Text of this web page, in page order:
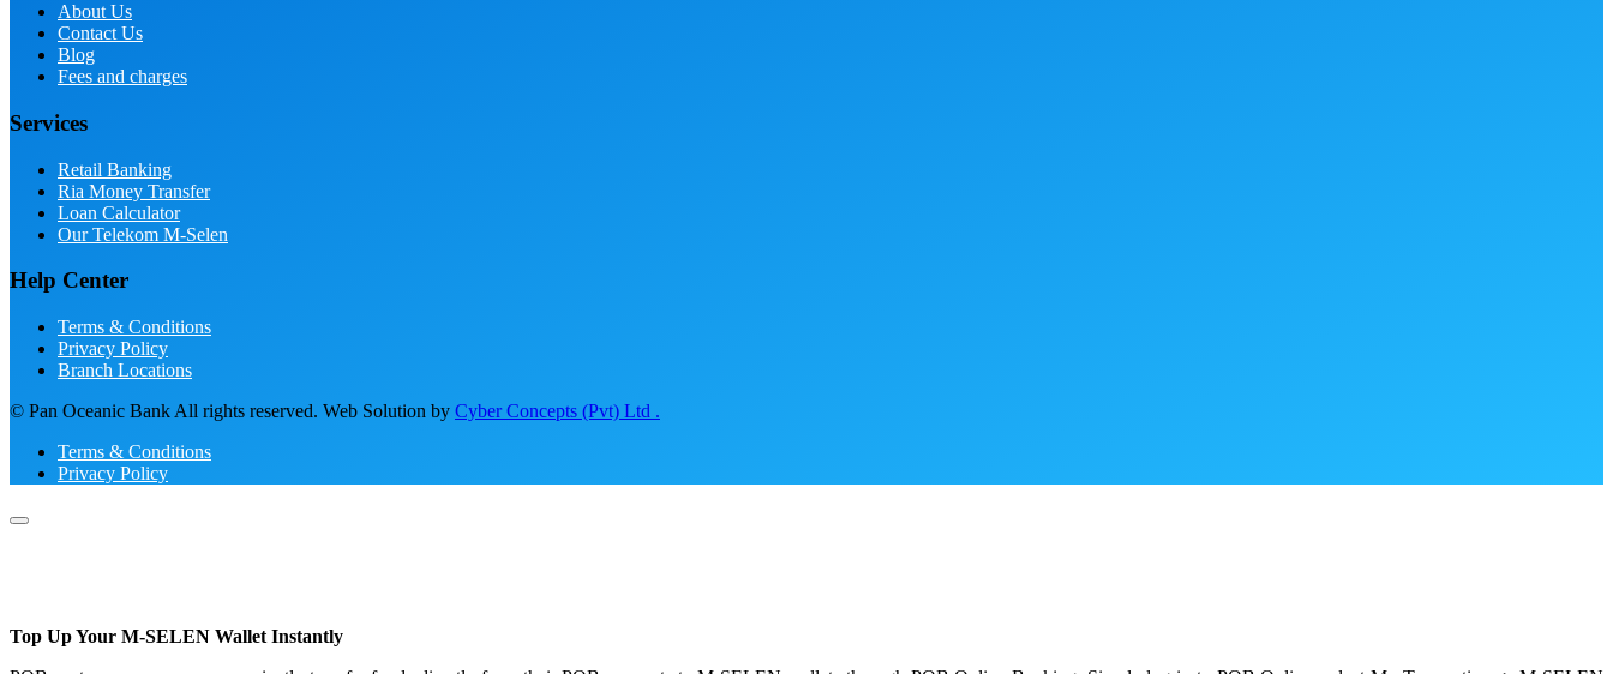
About Us
Contact Us
Blog
Fees and charges
Services
Retail Banking
Ria Money Transfer
Loan Calculator
Our Telekom M-Selen
Help Center
Terms & Conditions
Privacy Policy
Branch Locations
© Pan Oceanic Bank All rights reserved. Web Solution by Cyber Concepts (Pvt) Ltd .
Terms & Conditions
Privacy Policy
Top Up Your M-SELEN Wallet Instantly